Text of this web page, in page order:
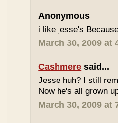
Anonymous
i like jesse's
March 30, 2009 at
Cashmere said...
Jesse huh? I still
Now he's all grown
March 30, 2009 at